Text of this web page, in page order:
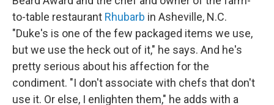
to-table restaurant Rhubarb in Asheville, N.C.
"Duke's is one of the few packaged items we use,
but we use the heck out of it," he says. And he's
pretty serious about his affection for the
condiment. "I don't associate with chefs that don't
use it. Or else, I enlighten them," he adds with a